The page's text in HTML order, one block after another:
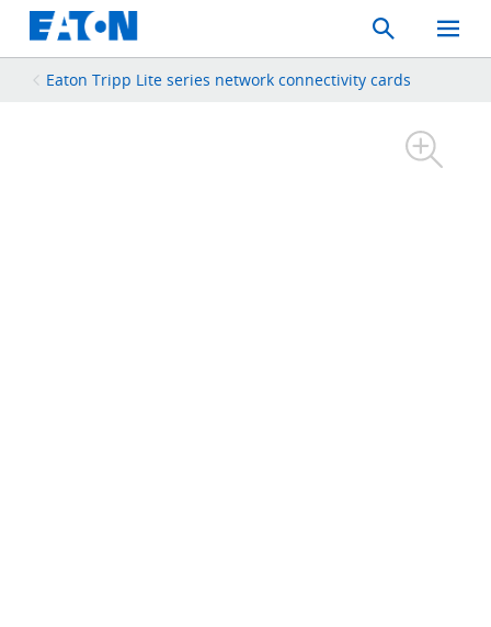
Search
Toggle
Mobile
Eaton Tripp Lite series network connectivity cards